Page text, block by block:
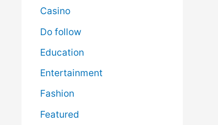
Casino
Do follow
Education
Entertainment
Fashion
Featured